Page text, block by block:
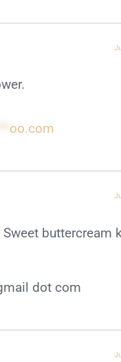
oo.com
buttercream
dot com